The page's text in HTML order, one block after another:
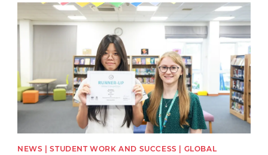
News image
NEWS | STUDENT WORK AND SUCCESS | GLOBAL